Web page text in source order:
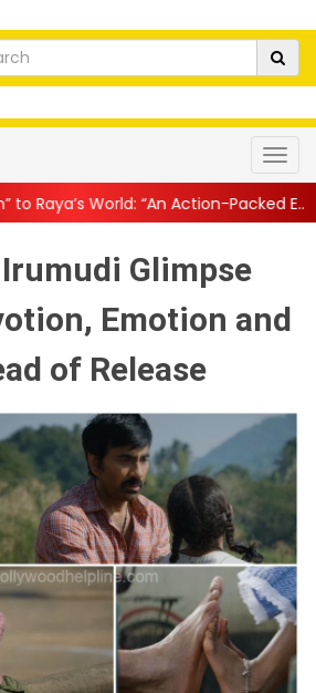
Action-Packed E...|| Mahesh Babu
Irumudi Glimpse
Emotion and
of Release